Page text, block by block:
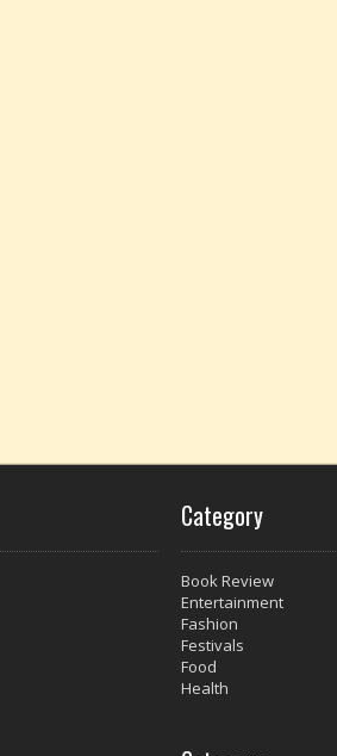
Category
Book Review
Entertainment
Fashion
Festivals
Food
Health